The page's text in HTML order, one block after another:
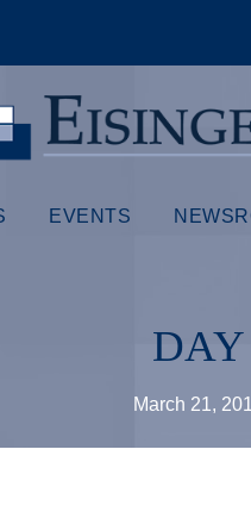
EVENTS
DAY
March 21,